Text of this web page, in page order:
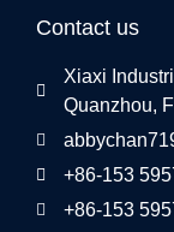
Contact us
Xiaxi
Quanzhou,
+86-153
+86-153